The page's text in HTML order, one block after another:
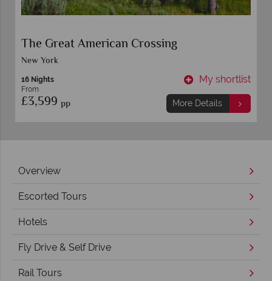
The Great American Crossing
New York
16 Nights
From
£3,599 pp
My shortlist
More Details
Overview
Escorted Tours
Hotels
Fly Drive & Self Drive
Rail Tours